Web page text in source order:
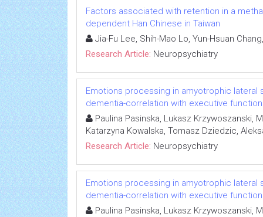
Factors associated with retention in a
dependent Han Chinese in Taiwan
Jia-Fu Lee, Shih-Mao Lo, Yun-Hsuan
Research Article: Neuropsychiatry
Emotions processing in amyotrophic
dementia-correlation with executive
Paulina Pasinska, Lukasz Krzywoszanski,
Katarzyna Kowalska, Tomasz Dziedzic,
Research Article: Neuropsychiatry
Emotions processing in amyotrophic
dementia-correlation with executive
Paulina Pasinska, Lukasz Krzywoszanski,